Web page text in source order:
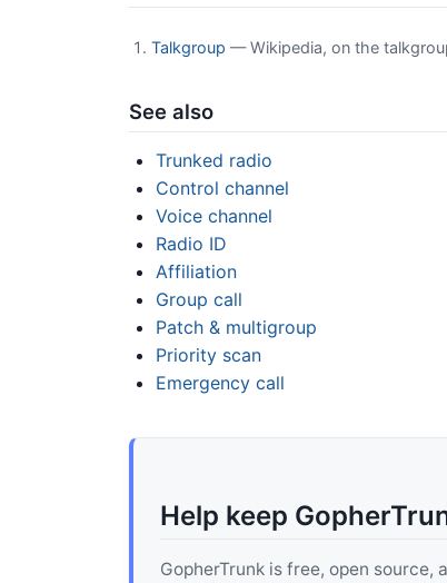
Talkgroup — Wikipedia, on the
See also
Trunked radio
Control channel
Voice channel
Radio ID
Affiliation
Group call
Patch & multigroup
Priority scan
Emergency call
Help keep
GopherTrunk is free, open